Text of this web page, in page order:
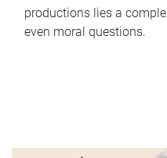
productions lies a
even moral questions.